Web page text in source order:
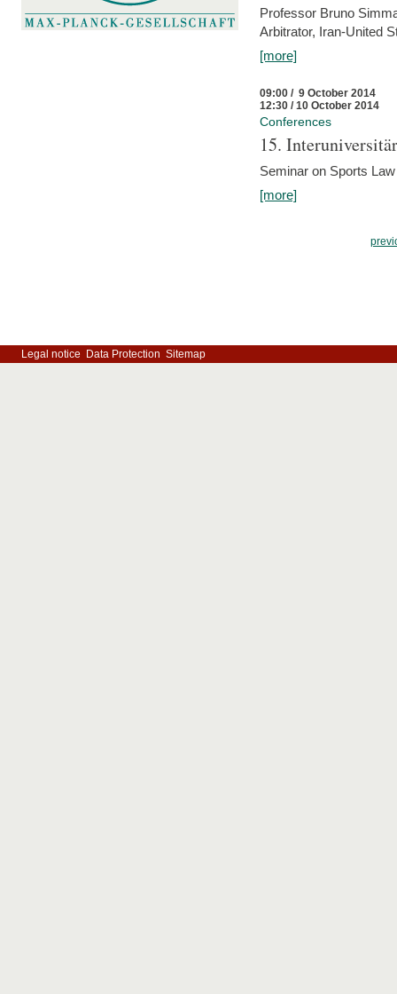
Professor Bruno
Arbitrator, Iran-United
[more]
09:00 / 9 October 2014
12:30 / 10 October 2014
Conferences
15.
Seminar on Sports
[more]
Legal notice Data Protection Sitemap